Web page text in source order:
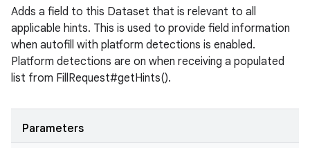
Adds a field to this Dataset that is relevant to all
applicable hints. This is used to provide field information
when autofill with platform detections is enabled.
Platform detections are on when receiving a populated
list from FillRequest#getHints().
Parameters